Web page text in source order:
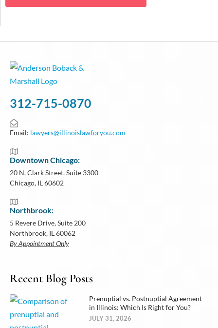
312-715-0870
Email: lawyers@illinoislawforyou.com
Downtown Chicago:
20 N. Clark Street, Suite 3300
Chicago, IL 60602
Northbrook:
5 Revere Drive, Suite 200
Northbrook, IL 60062
By Appointment Only
Recent Blog Posts
Prenuptial vs. Postnuptial Agreement
in Illinois: Which Is Right for You?
JULY 31, 2026